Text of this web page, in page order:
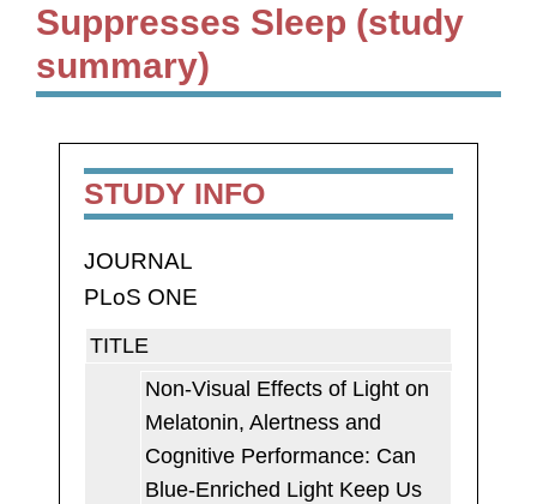
Suppresses Sleep (study
summary)
STUDY INFO
JOURNAL
PLoS ONE
TITLE
Non-Visual Effects of Light on
Melatonin, Alertness and
Cognitive Performance: Can
Blue-Enriched Light Keep Us